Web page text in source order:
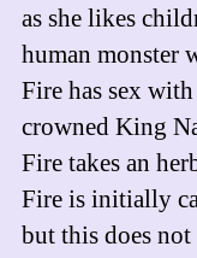
as she likes
human monster
Fire has sex
crowned King
Fire takes an
Fire is initially
but this does